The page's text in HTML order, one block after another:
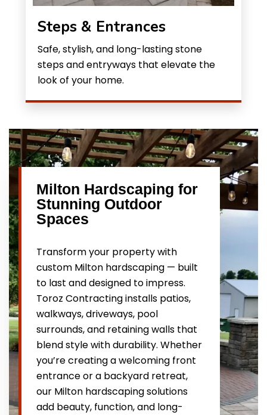
Steps & Entrances
Safe, stylish, and long-lasting stone
steps and entryways that elevate the
look of your home.
Milton Hardscaping for
Stunning Outdoor
Spaces
Transform your property with
custom Milton hardscaping — built
to last and designed to impress.
Toroz Contracting installs patios,
walkways, driveways, pool
surrounds, and retaining walls that
blend style with durability. Whether
you’re creating a welcoming front
entrance or a backyard retreat,
our Milton hardscaping solutions
add beauty, function, and long-